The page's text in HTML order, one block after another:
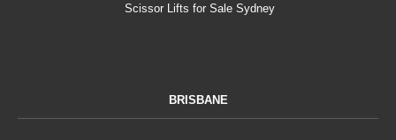
Scissor Lifts for Sale Sydney
BRISBANE